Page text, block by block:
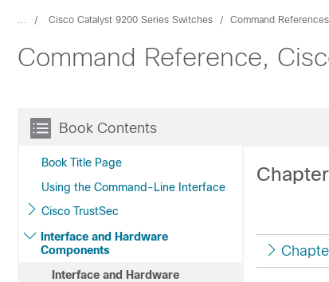
... Cisco Catalyst 9200 Series Switches Command References
Command Reference,
Book Contents
Book Title Page
Using the Command-Line Interface
Cisco TrustSec
Interface and Hardware
Components
Interface and Hardware